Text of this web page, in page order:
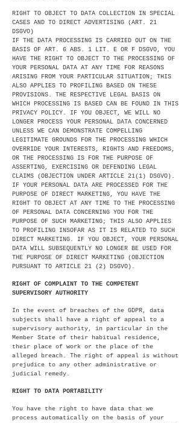
RIGHT TO OBJECT TO DATA COLLECTION IN SPECIAL
CASES AND TO DIRECT ADVERTISING (ART. 21
DSGVO)
IF THE DATA PROCESSING IS CARRIED OUT ON THE
BASIS OF ART. 6 ABS. 1 LIT. E OR F DSGVO, YOU
HAVE THE RIGHT TO OBJECT TO THE PROCESSING OF
YOUR PERSONAL DATA AT ANY TIME FOR REASONS
ARISING FROM YOUR PARTICULAR SITUATION; THIS
ALSO APPLIES TO PROFILING BASED ON THESE
PROVISIONS. THE RESPECTIVE LEGAL BASIS ON
WHICH PROCESSING IS BASED CAN BE FOUND IN THIS
PRIVACY POLICY. IF YOU OBJECT, WE WILL NO
LONGER PROCESS YOUR PERSONAL DATA CONCERNED
UNLESS WE CAN DEMONSTRATE COMPELLING
LEGITIMATE GROUNDS FOR THE PROCESSING WHICH
OVERRIDE YOUR INTERESTS, RIGHTS AND FREEDOMS,
OR THE PROCESSING IS FOR THE PURPOSE OF
ASSERTING, EXERCISING OR DEFENDING LEGAL
CLAIMS (OBJECTION UNDER ARTICLE 21(1) DSGVO).
IF YOUR PERSONAL DATA ARE PROCESSED FOR THE
PURPOSE OF DIRECT MARKETING, YOU HAVE THE
RIGHT TO OBJECT AT ANY TIME TO THE PROCESSING
OF PERSONAL DATA CONCERNING YOU FOR THE
PURPOSE OF SUCH MARKETING; THIS ALSO APPLIES
TO PROFILING INSOFAR AS IT IS RELATED TO SUCH
DIRECT MARKETING. IF YOU OBJECT, YOUR PERSONAL
DATA WILL SUBSEQUENTLY NO LONGER BE USED FOR
THE PURPOSE OF DIRECT MARKETING (OBJECTION
PURSUANT TO ARTICLE 21 (2) DSGVO).
RIGHT OF COMPLAINT TO THE COMPETENT
SUPERVISORY AUTHORITY
In the event of breaches of the GDPR, data
subjects shall have a right of appeal to a
supervisory authority, in particular in the
Member State of their habitual residence,
their place of work or the place of the
alleged breach. The right of appeal is without
prejudice to any other administrative or
judicial remedy.
RIGHT TO DATA PORTABILITY
You have the right to have data that we
process automatically on the basis of your